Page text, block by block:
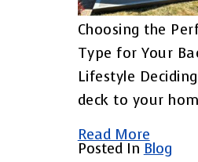
Choosing the
Type for Your
Lifestyle
deck to your
Read More
Posted In Blog